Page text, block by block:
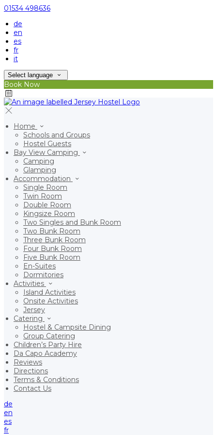
01534 498636
de
en
es
fr
it
Select language
Book Now
Home
Schools and Groups
Hostel Guests
Bay View Camping
Camping
Glamping
Accommodation
Single Room
Twin Room
Double Room
Kingsize Room
Two Singles and Bunk Room
Two Bunk Room
Three Bunk Room
Four Bunk Room
Five Bunk Room
En-Suites
Dormitories
Activities
Island Activities
Onsite Activities
Jersey
Catering
Hostel & Campsite Dining
Group Catering
Children’s Party Hire
Da Capo Academy
Reviews
Directions
Terms & Conditions
Contact Us
de
en
es
fr